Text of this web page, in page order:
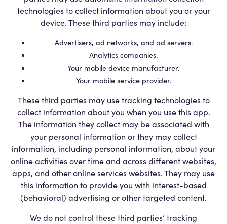
technologies to collect information about you or your
device. These third parties may include:
Advertisers, ad networks, and ad servers.
Analytics companies.
Your mobile device manufacturer.
Your mobile service provider.
These third parties may use tracking technologies to
collect information about you when you use this app.
The information they collect may be associated with
your personal information or they may collect
information, including personal information, about your
online activities over time and across different websites,
apps, and other online services websites. They may use
this information to provide you with interest-based
(behavioral) advertising or other targeted content.
We do not control these third parties’ tracking